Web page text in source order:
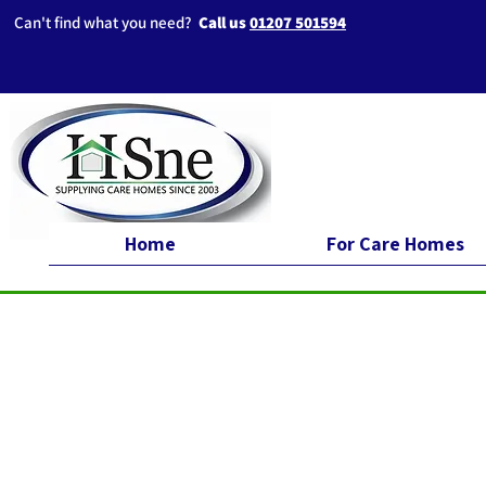
Can't find what you need? Call us01207 501594
Home For Care Homes